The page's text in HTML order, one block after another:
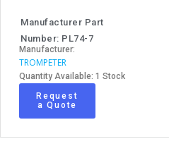
Manufacturer Part
Number: PL74-7
Manufacturer:
TROMPETER
Quantity Available: 1 Stock
Request
a Quote